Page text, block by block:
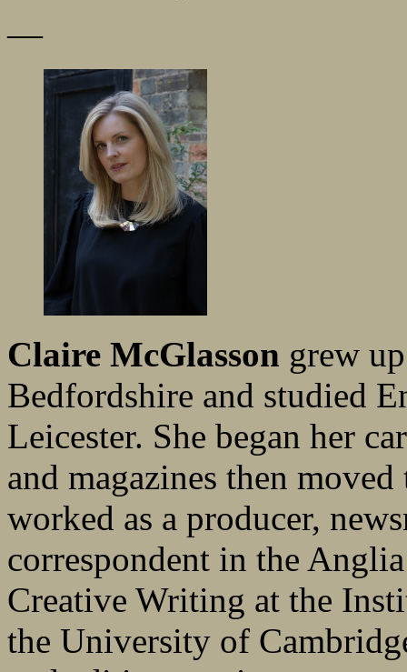
—
Claire McGlasson grew
Bedfordshire and studied
Leicester. She began her
and magazines then
worked as a producer,
correspondent in the
Creative Writing at the
the University of